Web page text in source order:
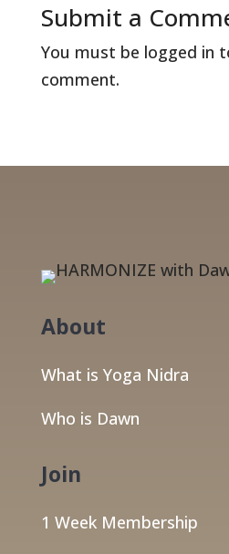
Submit a
You must be logged in
comment.
About
What is Yoga Nidra
Who is Dawn
Join
1 Week Membership